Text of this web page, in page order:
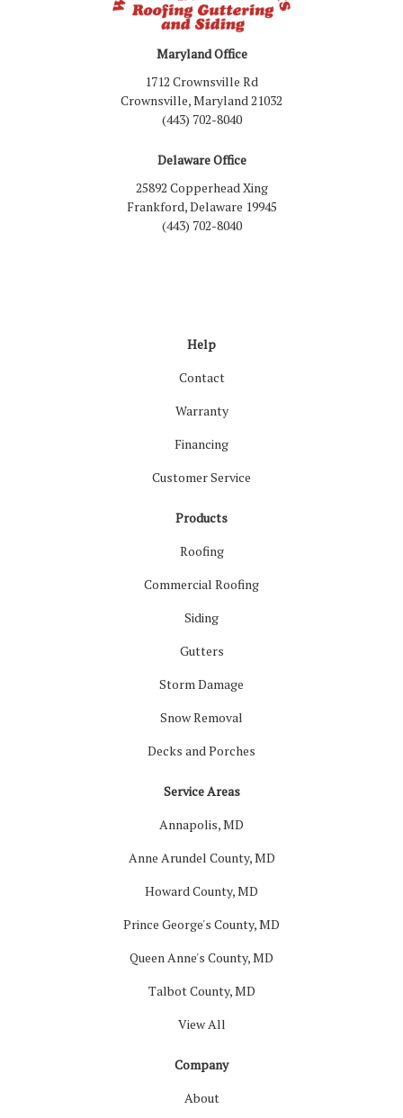
Maryland Office
1712 Crownsville Rd
Crownsville, Maryland 21032
(443) 702-8040
Delaware Office
25892 Copperhead Xing
Frankford, Delaware 19945
(443) 702-8040
Help
Contact
Warranty
Financing
Customer Service
Products
Roofing
Commercial Roofing
Siding
Gutters
Storm Damage
Snow Removal
Decks and Porches
Service Areas
Annapolis, MD
Anne Arundel County, MD
Howard County, MD
Prince George's County, MD
Queen Anne's County, MD
Talbot County, MD
View All
Company
About